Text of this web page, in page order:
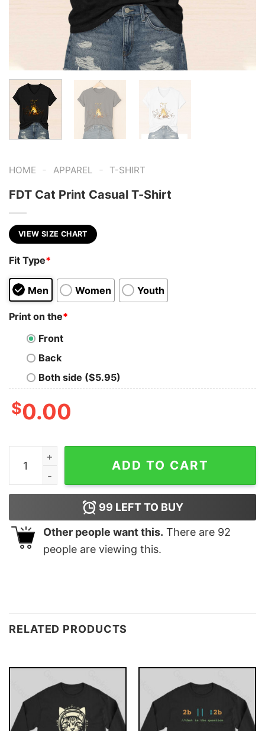
HOME - APPAREL - T-SHIRT
FDT Cat Print Casual T-Shirt
VIEW SIZE CHART
Fit Type*
Men Women Youth
Print on the*
Front
Back
Both side ($5.95)
$0.00
FDT Cat Print Casual T-Shirt quantity
ADD TO CART
99 LEFT TO BUY
Other people want this. There are 92
people are viewing this.
RELATED PRODUCTS